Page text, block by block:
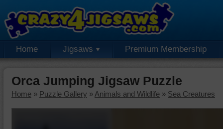
Home Jigsaws Premium Membership
Orca Jumping Jigsaw Puzzle
Home » Puzzle Gallery » Animals and Wildlife » Sea Creatures